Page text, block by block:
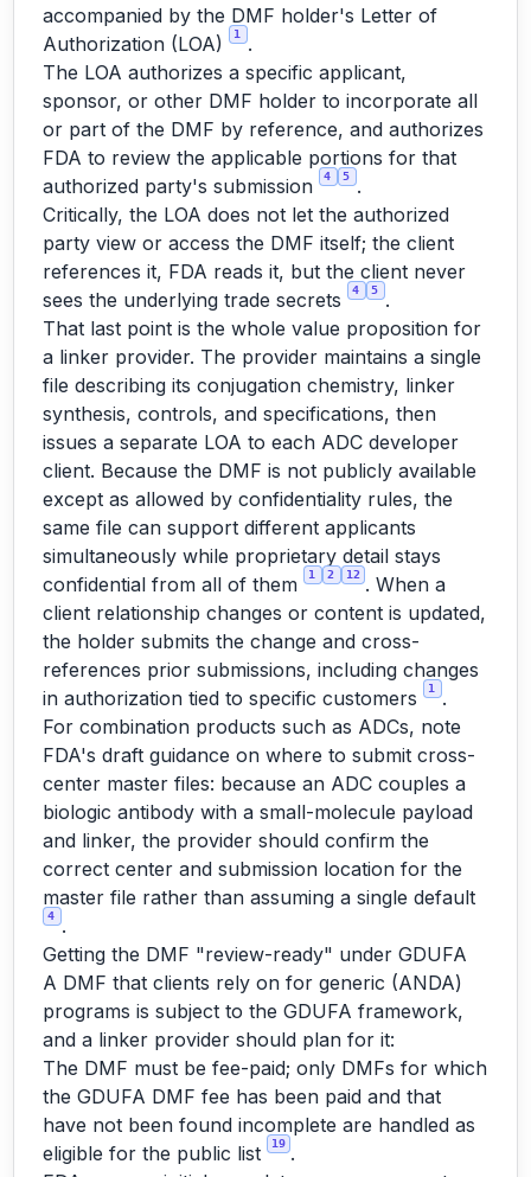
accompanied by the DMF holder's Letter of
Authorization (LOA)
1
.
The LOA authorizes a specific applicant,
sponsor, or other DMF holder to incorporate all
or part of the DMF by reference, and authorizes
FDA to review the applicable portions for that
authorized party's submission
4 5
.
Critically, the LOA does not let the authorized
party view or access the DMF itself; the client
references it, FDA reads it, but the client never
sees the underlying trade secrets
4 5
.
That last point is the whole value proposition for
a linker provider. The provider maintains a single
file describing its conjugation chemistry, linker
synthesis, controls, and specifications, then
issues a separate LOA to each ADC developer
client. Because the DMF is not publicly available
except as allowed by confidentiality rules, the
same file can support different applicants
simultaneously while proprietary detail stays
confidential from all of them
1 2 12 . When a
client relationship changes or content is updated,
the holder submits the change and cross-
references prior submissions, including changes
in authorization tied to specific customers
1
.
For combination products such as ADCs, note
FDA's draft guidance on where to submit cross-
center master files: because an ADC couples a
biologic antibody with a small-molecule payload
and linker, the provider should confirm the
correct center and submission location for the
master file rather than assuming a single default
4
.
Getting the DMF "review-ready" under GDUFA
A DMF that clients rely on for generic (ANDA)
programs is subject to the GDUFA framework,
and a linker provider should plan for it:
The DMF must be fee-paid; only DMFs for which
the GDUFA DMF fee has been paid and that
have not been found incomplete are handled as
eligible for the public list
19 .